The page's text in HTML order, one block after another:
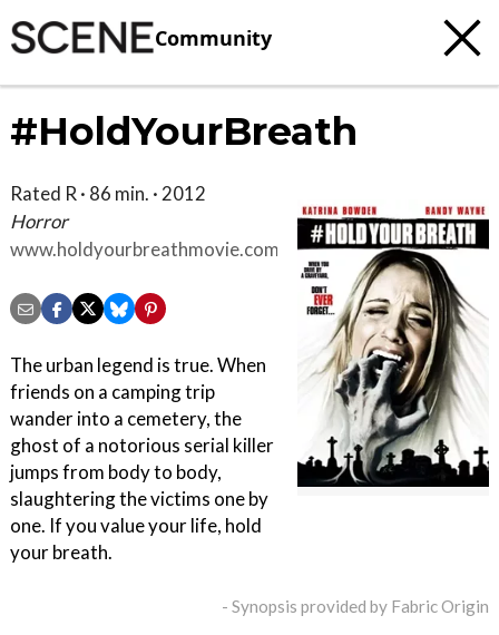
Community
#HoldYourBreath
Rated R · 86 min. · 2012
Horror
www.holdyourbreathmovie.com
The urban legend is true. When
friends on a camping trip
wander into a cemetery, the
ghost of a notorious serial killer
jumps from body to body,
slaughtering the victims one by
one. If you value your life, hold
your breath.
- Synopsis provided by Fabric Origin